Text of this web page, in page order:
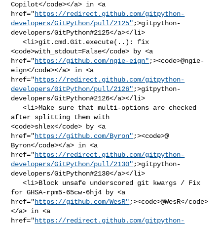
Copilot</code></a> in <a
href="https://redirect.github.com/gitpython-
developers/GitPython/pull/2125" ;>gitpython-
developers/GitPython#2125</a></li>
   <li>git.cmd.Git.execute(..): fix
<code>with_stdout=False</code> by <a
href="https://github.com/ngie-eign" ;><code>@​ngie-
eign</code></a> in <a
href="https://redirect.github.com/gitpython-
developers/GitPython/pull/2126" ;>gitpython-
developers/GitPython#2126</a></li>
   <li>Make sure that multi-options are checked
after splitting them with
<code>shlex</code> by <a
href="https://github.com/Byron" ;><code>@​
Byron</code></a> in <a
href="https://redirect.github.com/gitpython-
developers/GitPython/pull/2130" ;>gitpython-
developers/GitPython#2130</a></li>
   <li>Block unsafe underscored git kwargs / Fix
for GHSA-rpm5-65cw-6hj4 by <a
href="https://github.com/WesR" ;><code>@​WesR</code>
</a> in <a
href="https://redirect.github.com/gitpython-